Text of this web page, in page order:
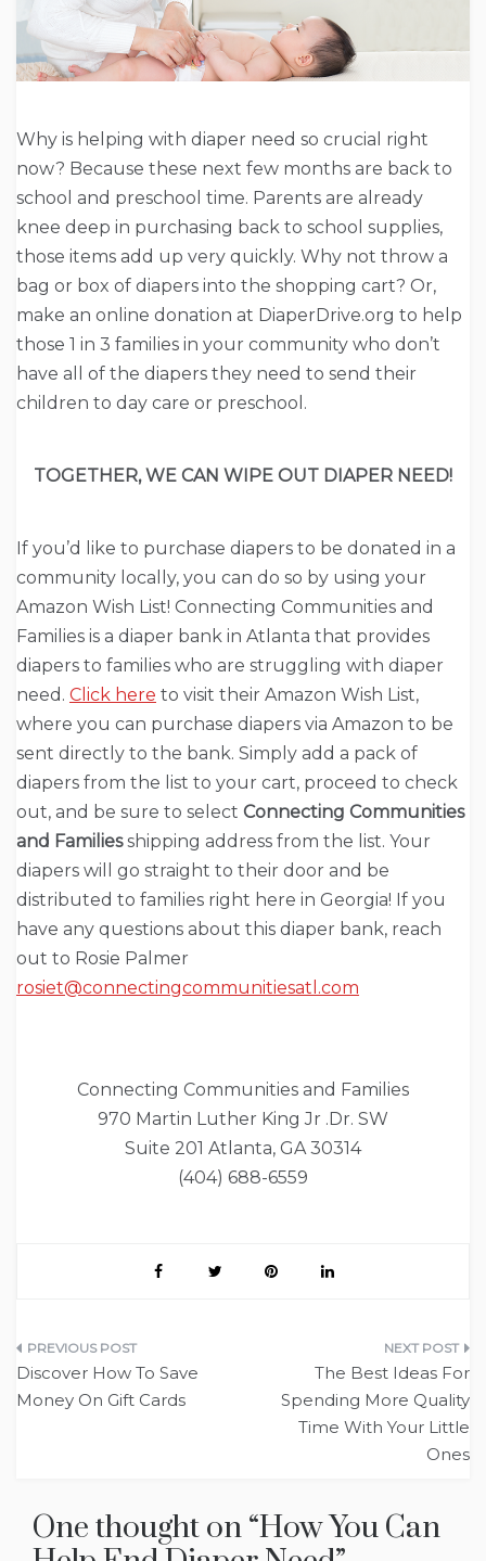
Why is helping with diaper need so crucial right
now? Because these next few months are back to
school and preschool time. Parents are already
knee deep in purchasing back to school supplies,
those items add up very quickly. Why not throw a
bag or box of diapers into the shopping cart? Or,
make an online donation at DiaperDrive.org to help
those 1 in 3 families in your community who don’t
have all of the diapers they need to send their
children to day care or preschool.
TOGETHER, WE CAN WIPE OUT DIAPER NEED!
If you’d like to purchase diapers to be donated in a
community locally, you can do so by using your
Amazon Wish List! Connecting Communities and
Families is a diaper bank in Atlanta that provides
diapers to families who are struggling with diaper
need. Click here to visit their Amazon Wish List,
where you can purchase diapers via Amazon to be
sent directly to the bank. Simply add a pack of
diapers from the list to your cart, proceed to check
out, and be sure to select Connecting Communities
and Familiesshipping address from the list. Your
diapers will go straight to their door and be
distributed to families right here in Georgia! If you
have any questions about this diaper bank, reach
out to Rosie Palmer
rosiet@connectingcommunitiesatl.com
Connecting Communities and Families
970 Martin Luther King Jr .Dr. SW
Suite 201 Atlanta, GA 30314
(404) 688-6559
Post
navigation
Discover How To Save
Money On Gift Cards
The Best Ideas For
Spending More Quality
Time With Your Little
Ones
One thought on “How You Can